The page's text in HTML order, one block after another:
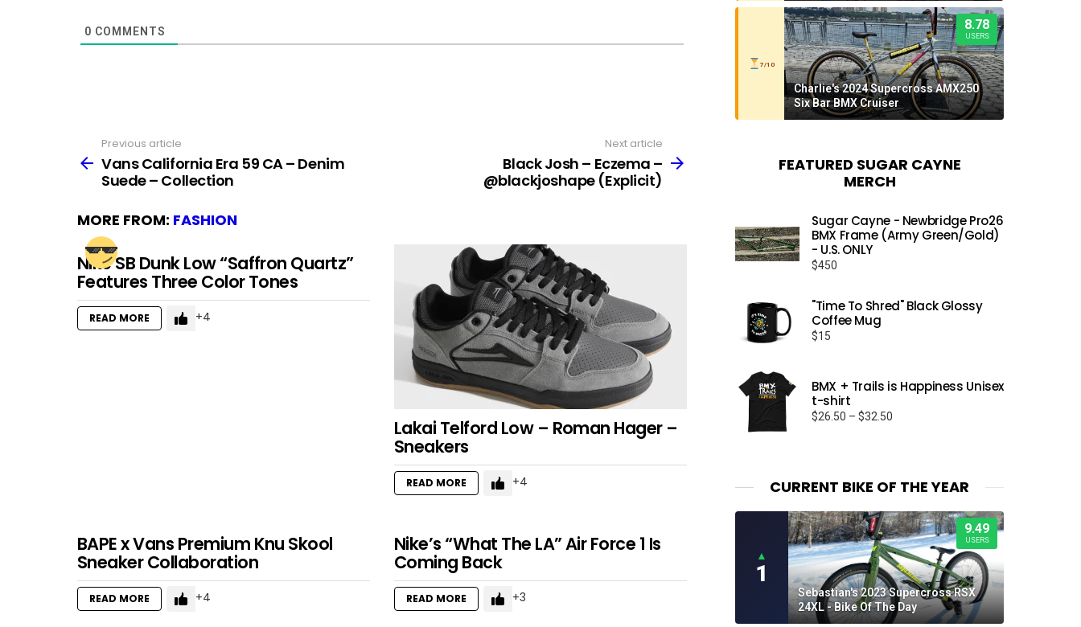
0 COMMENTS
more
Previous article
Vans California Era 59 CA – Denim
Suede – Collection
Next article
Black Josh – Eczema –
@blackjoshape (Explicit)
MORE FROM: FASHION
Nike SB Dunk Low “Saffron Quartz”
Features Three Color Tones
READ MORE 4
Lakai Telford Low – Roman Hager –
Sneakers
READ MORE 4
BAPE x Vans Premium Knu Skool
Sneaker Collaboration
READ MORE 4
Nike’s “What The LA” Air Force 1 Is
Coming Back
READ MORE 3
7/10
8.78
USERS
Charlie's 2024 Supercross AMX250
Six Bar BMX Cruiser
FEATURED SUGAR CAYNE
MERCH
Sugar Cayne - Newbridge Pro26
BMX Frame (Army Green/Gold)
- U.S. ONLY
$450
"Time To Shred" Black Glossy
Coffee Mug
$15
BMX + Trails is Happiness Unisex
t-shirt
$26.50 – $32.50
$32.50
CURRENT BIKE OF THE YEAR
▲
1
9.49
USERS
Sebastian's 2023 Supercross RSX
24XL - Bike Of The Day